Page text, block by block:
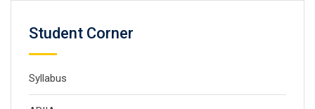
Student Corner
Syllabus